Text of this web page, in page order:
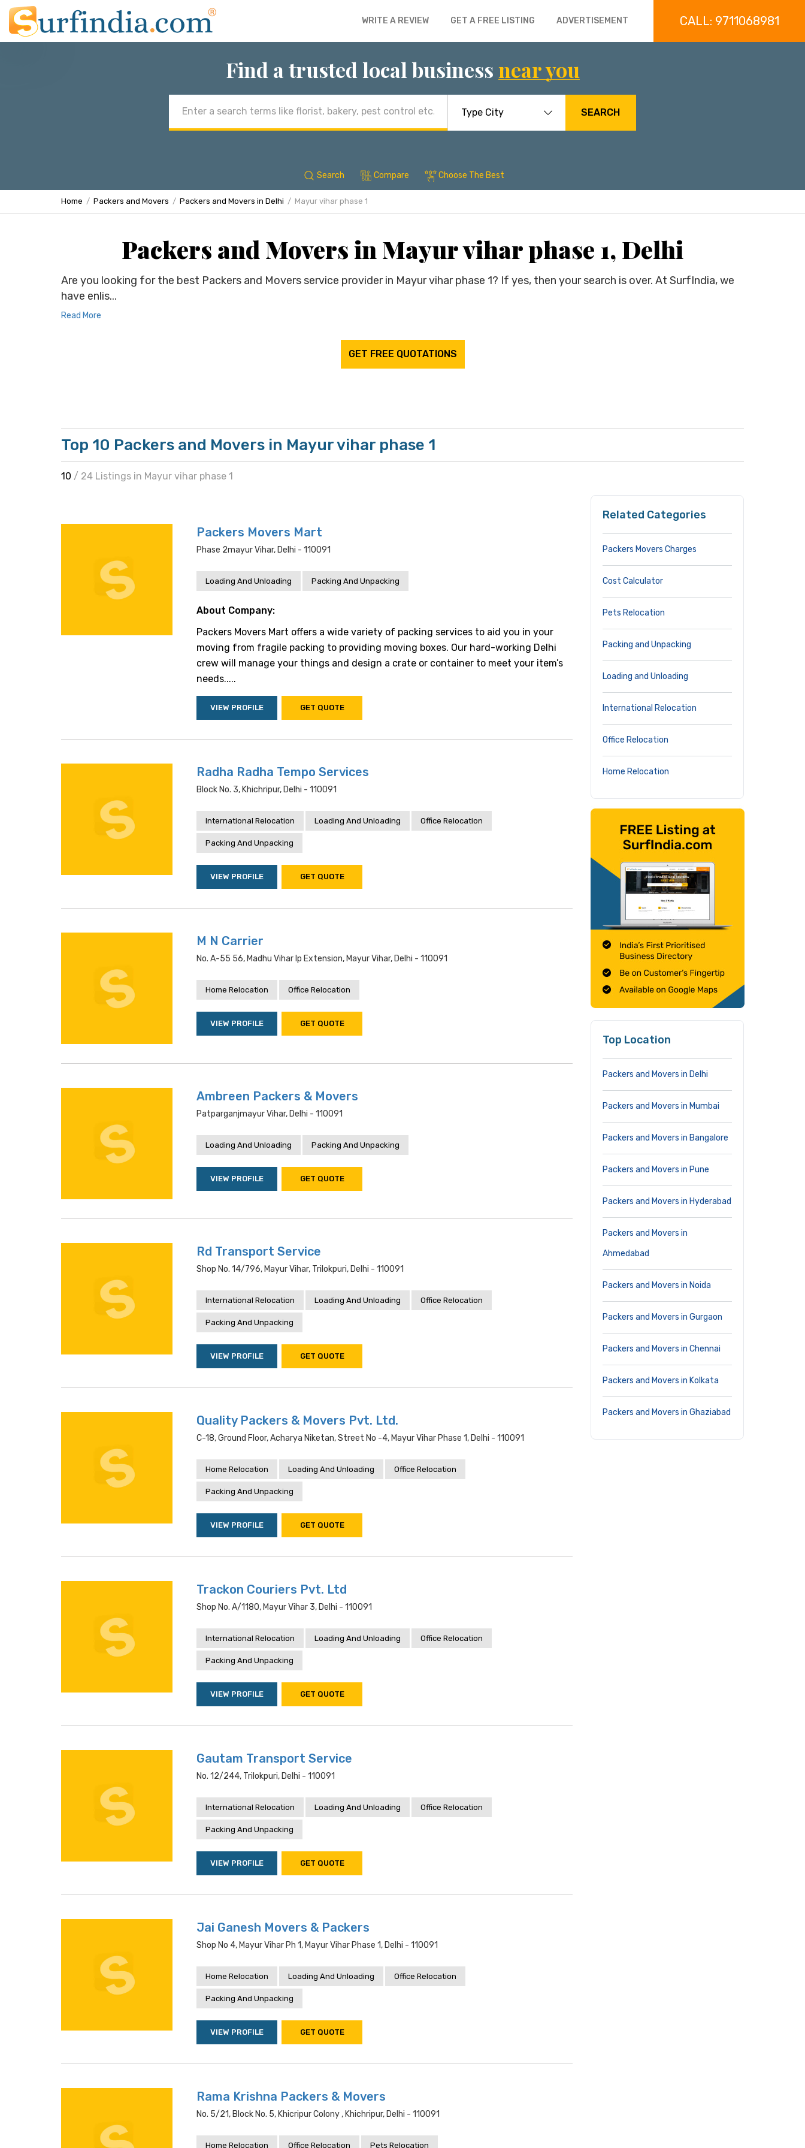
WRITE A REVIEW GET A FREE LISTING ADVERTISEMENT CALL: 9711068981
Find a trusted local business near you
address
SEARCH
Search Compare Choose The Best
Home Packers and Movers Packers and Movers in Delhi Mayur vihar phase 1
Packers and Movers in Mayur vihar phase 1, Delhi
Are you looking for the best Packers and Movers service provider in Mayur vihar phase 1? If yes, then your search is over. At SurfIndia, we
have enlis...
Read More
GET FREE QUOTATIONS
Top 10 Packers and Movers in Mayur vihar phase 1
10 / 24 Listings in Mayur vihar phase 1
Packers Movers Mart
Phase 2mayur Vihar, Delhi - 110091
Loading And Unloading Packing And Unpacking
About Company:
Packers Movers Mart offers a wide variety of packing services to aid you in your
moving from fragile packing to providing moving boxes. Our hard-working Delhi
crew will manage your things and design a crate or container to meet your item’s
needs.....
VIEW PROFILE GET QUOTE
Radha Radha Tempo Services
Block No. 3, Khichripur, Delhi - 110091
International Relocation Loading And Unloading Office Relocation
Packing And Unpacking
VIEW PROFILE GET QUOTE
M N Carrier
No. A-55 56, Madhu Vihar Ip Extension, Mayur Vihar, Delhi - 110091
Home Relocation Office Relocation
VIEW PROFILE GET QUOTE
Ambreen Packers & Movers
Patparganjmayur Vihar, Delhi - 110091
Loading And Unloading Packing And Unpacking
VIEW PROFILE GET QUOTE
Rd Transport Service
Shop No. 14/796, Mayur Vihar, Trilokpuri, Delhi - 110091
International Relocation Loading And Unloading Office Relocation
Packing And Unpacking
VIEW PROFILE GET QUOTE
Quality Packers & Movers Pvt. Ltd.
C-18, Ground Floor, Acharya Niketan, Street No -4, Mayur Vihar Phase 1, Delhi - 110091
Home Relocation Loading And Unloading Office Relocation
Packing And Unpacking
VIEW PROFILE GET QUOTE
Trackon Couriers Pvt. Ltd
Shop No. A/1180, Mayur Vihar 3, Delhi - 110091
International Relocation Loading And Unloading Office Relocation
Packing And Unpacking
VIEW PROFILE GET QUOTE
Gautam Transport Service
No. 12/244, Trilokpuri, Delhi - 110091
International Relocation Loading And Unloading Office Relocation
Packing And Unpacking
VIEW PROFILE GET QUOTE
Jai Ganesh Movers & Packers
Shop No 4, Mayur Vihar Ph 1, Mayur Vihar Phase 1, Delhi - 110091
Home Relocation Loading And Unloading Office Relocation
Packing And Unpacking
VIEW PROFILE GET QUOTE
Rama Krishna Packers & Movers
No. 5/21, Block No. 5, Khicripur Colony , Khichripur, Delhi - 110091
Home Relocation Office Relocation Pets Relocation
Related Categories
Packers Movers Charges
Cost Calculator
Pets Relocation
Packing and Unpacking
Loading and Unloading
International Relocation
Office Relocation
Home Relocation
Top Location
Packers and Movers in Delhi
Packers and Movers in Mumbai
Packers and Movers in Bangalore
Packers and Movers in Pune
Packers and Movers in Hyderabad
Packers and Movers in
Ahmedabad
Packers and Movers in Noida
Packers and Movers in Gurgaon
Packers and Movers in Chennai
Packers and Movers in Kolkata
Packers and Movers in Ghaziabad